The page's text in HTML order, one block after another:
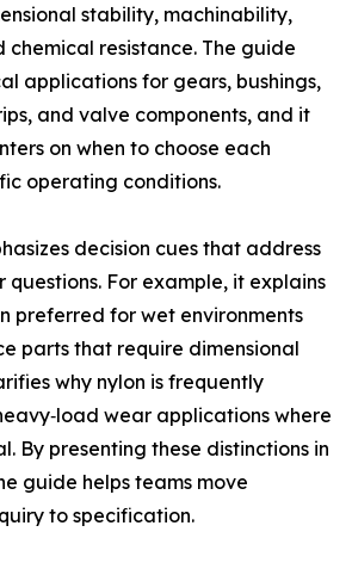
stability, machinability,
chemical resistance. The guide
applications for gears, bushings,
and valve components, and it
on when to choose each
operating conditions.
decision cues that address
questions. For example, it explains
preferred for wet environments
parts that require dimensional
why nylon is frequently
wear applications where
By presenting these distinctions in
guide helps teams move
to specification.